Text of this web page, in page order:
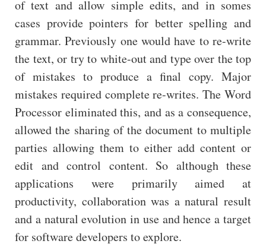
of text and allow simple edits, and in somes
cases provide pointers for better spelling and
grammar. Previously one would have to re-write
the text, or try to white-out and type over the top
of mistakes to produce a final copy. Major
mistakes required complete re-writes. The Word
Processor eliminated this, and as a consequence,
allowed the sharing of the document to multiple
parties allowing them to either add content or
edit and control content. So although these
applications were primarily aimed at
productivity, collaboration was a natural result
and a natural evolution in use and hence a target
for software developers to explore.